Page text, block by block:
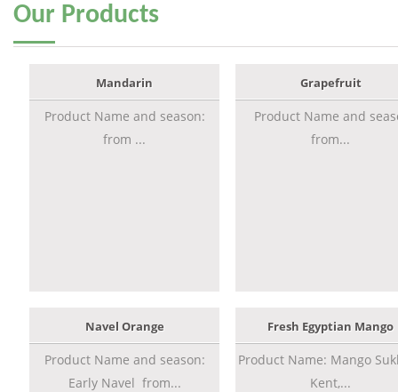
Our Products
Mandarin
Product Name and season:
from ...
Grapefruit
Product Name and
from...
Navel Orange
Product Name and season:
Early Navel from...
Fresh Egyptian Mango
Product Name: Mango
Kent,...